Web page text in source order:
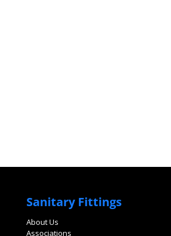
Sanitary Fittings
About Us
Associations